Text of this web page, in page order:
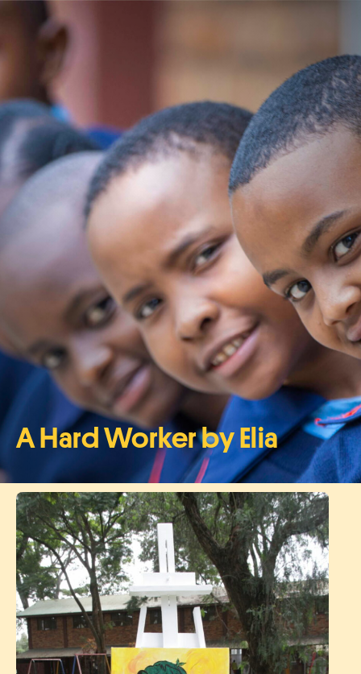
A Hard Worker by Elia